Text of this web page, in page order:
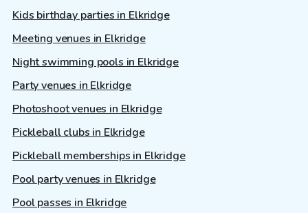
Kids birthday parties in Elkridge
Meeting venues in Elkridge
Night swimming pools in Elkridge
Party venues in Elkridge
Photoshoot venues in Elkridge
Pickleball clubs in Elkridge
Pickleball memberships in Elkridge
Pool party venues in Elkridge
Pool passes in Elkridge